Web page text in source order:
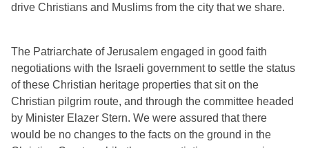
drive Christians and Muslims from the city that we share.
The Patriarchate of Jerusalem engaged in good faith
negotiations with the Israeli government to settle the status
of these Christian heritage properties that sit on the
Christian pilgrim route, and through the committee headed
by Minister Elazer Stern. We were assured that there
would be no changes to the facts on the ground in the